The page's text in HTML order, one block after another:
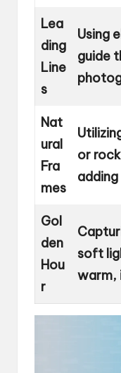
Lea
ding
Line
s
Using
guide
Nat
ural
Fra
mes
or
Gol
den
Hou
r
soft
warm,